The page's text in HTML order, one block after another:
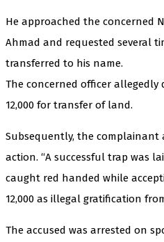
He approached the concerned
Ahmad and requested several
transferred to his name.
The concerned officer allegedly
12,000 for transfer of land.
Subsequently, the complainant
action. “A successful trap was
caught red handed while
12,000 as illegal gratification
The accused was arrested on